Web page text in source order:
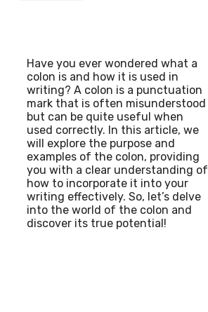
Have you ever wondered what a
colon is and how it is used in
writing? A colon is a punctuation
mark that is often misunderstood
but can be quite useful when
used correctly. In this article, we
will explore the purpose and
examples of the colon, providing
you with a clear understanding of
how to incorporate it into your
writing effectively. So, let’s delve
into the world of the colon and
discover its true potential!